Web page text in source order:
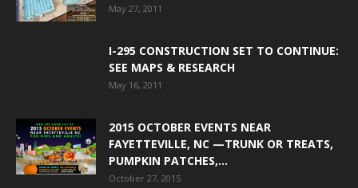
May 27, 2011
I-295 CONSTRUCTION SET TO CONTINUE:
SEE MAPS & RESEARCH
May 16, 2011
2015 OCTOBER EVENTS NEAR
FAYETTEVILLE, NC —TRUNK OR TREATS,
PUMPKIN PATCHES,...
October 27, 2015